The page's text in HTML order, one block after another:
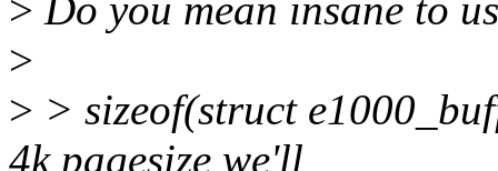
> Do you mean insane to
>
> > sizeof(struct
4k pagesize we'll